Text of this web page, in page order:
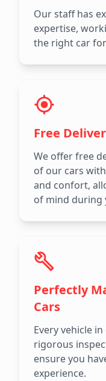
Our staff has
expertise,
the right car
Free
We offer free
of our cars
and confort,
of mind during
Perfectly
Cars
Every vehicle
rigorous
ensure you
experience.